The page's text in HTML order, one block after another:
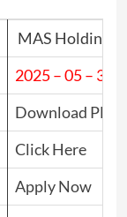
MAS Holdings
2025 – 05 – 31
Download PDF
Click Here
Apply Now